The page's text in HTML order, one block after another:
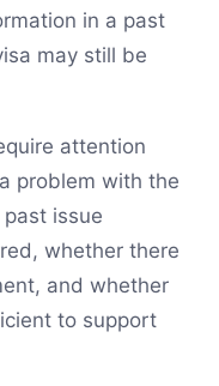
in a past
may still be
attention
problem with the
issue
whether there
and whether
to support